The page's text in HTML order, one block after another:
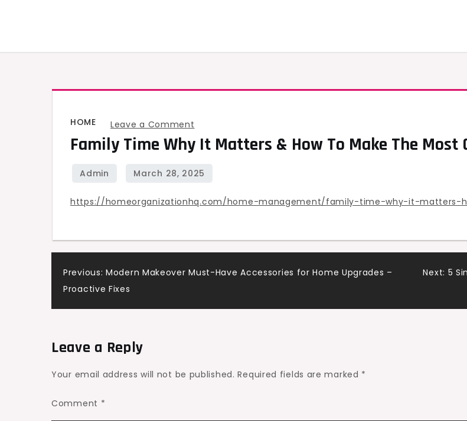
HOME Leave a Comment
Family
Why
Matters
How
to
Make
Family Time Why It Matters & How To Make The Most
https://homeorganizationhq.com/home-management/family-time-why-it-
Post
navigation
Previous: Modern Makeover Must-Have Accessories for Home Upgrades –
Proactive Fixes
Next: 5
Leave a Reply
Your email address will not be published. Required fields are marked *
Comment *